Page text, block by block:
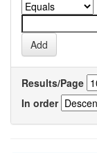
Results/Page
In order